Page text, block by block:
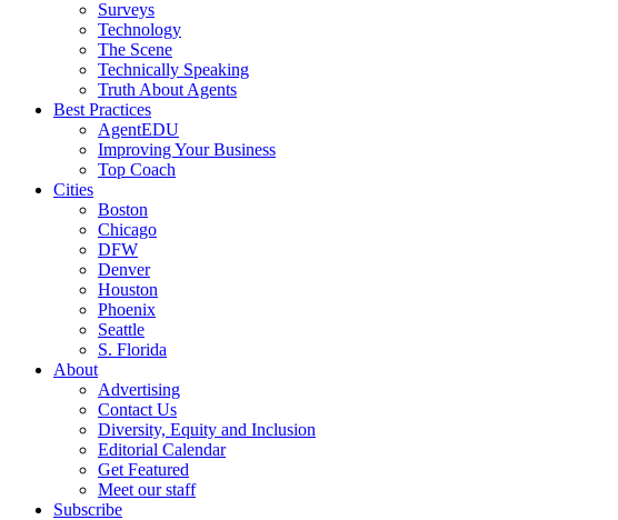
Surveys
Technology
The Scene
Technically Speaking
Truth About Agents
Best Practices
AgentEDU
Improving Your Business
Top Coach
Cities
Boston
Chicago
DFW
Denver
Houston
Phoenix
Seattle
S. Florida
About
Advertising
Contact Us
Diversity, Equity and Inclusion
Editorial Calendar
Get Featured
Meet our staff
Subscribe